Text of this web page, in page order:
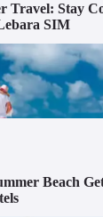
Travel: Stay
SIM
Beach